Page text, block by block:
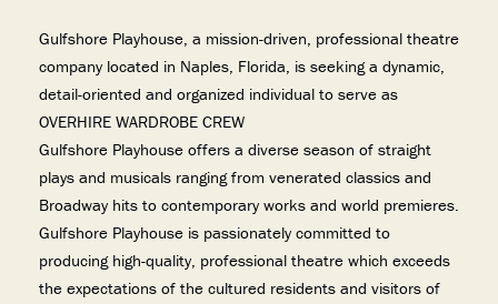
Gulfshore Playhouse, a mission-driven, professional theatre
company located in Naples, Florida, is seeking a dynamic,
detail-oriented and organized individual to serve as
OVERHIRE WARDROBE CREW
Gulfshore Playhouse offers a diverse season of straight
plays and musicals ranging from venerated classics and
Broadway hits to contemporary works and world premieres.
Gulfshore Playhouse is passionately committed to
producing high-quality, professional theatre which exceeds
the expectations of the cultured residents and visitors of